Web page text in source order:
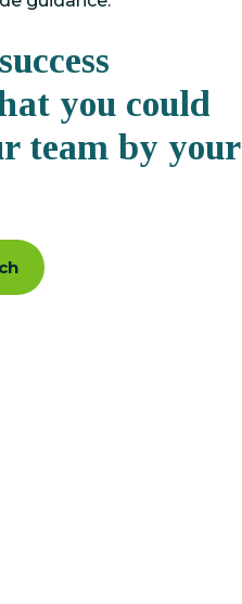
you could
team by your